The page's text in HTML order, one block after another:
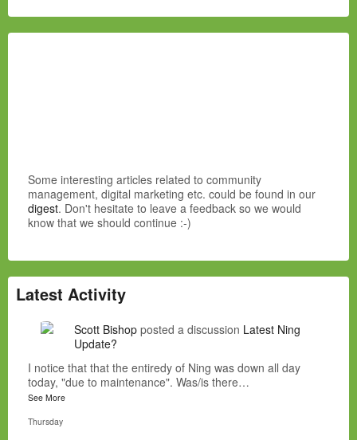
Some interesting articles related to community
management, digital marketing etc. could be found in our
digest. Don't hesitate to leave a feedback so we would
know that we should continue :-)
Latest Activity
Scott Bishop posted a discussion Latest Ning
Update?
I notice that that the entiredy of Ning was down all day
today, "due to maintenance". Was/is there…
See More
Thursday